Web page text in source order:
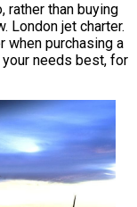
rather than buying
London jet charter.
when purchasing a
needs best, for